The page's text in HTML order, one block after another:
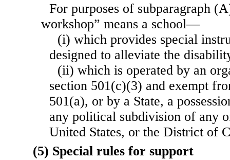
For purposes of subparagraph
workshop” means a school—
(i) which provides special
designed to alleviate the
(ii) which is operated by an
section 501(c)(3) and exempt
501(a), or by a State, a
any political subdivision of any
United States, or the District of
(5) Special rules for support